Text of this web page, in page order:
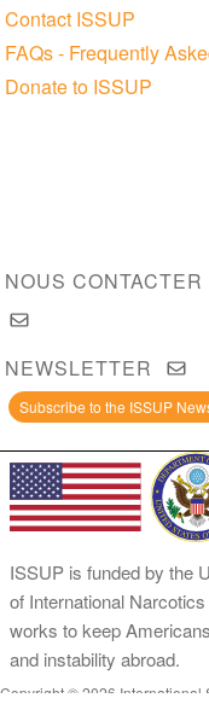
Contact ISSUP
FAQs - Frequently
Donate to ISSUP
NOUS CONTACTER
NEWSLETTER
Subscribe to the ISSUP
ISSUP is funded by the
of International
works to keep
and instability abroad.
Copyright © 2026 International